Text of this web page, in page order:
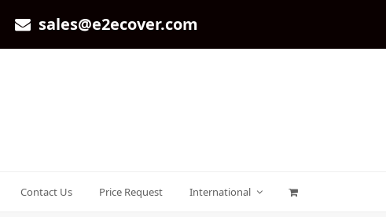
sales@e2ecover.com
Contact Us Price Request International